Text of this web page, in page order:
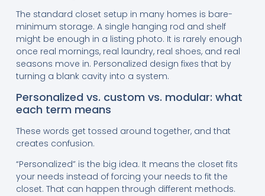
The standard closet setup in many homes is bare-
minimum storage. A single hanging rod and shelf
might be enough in a listing photo. It is rarely enough
once real mornings, real laundry, real shoes, and real
seasons move in. Personalized design fixes that by
turning a blank cavity into a system.
Personalized vs. custom vs. modular: what
each term means
These words get tossed around together, and that
creates confusion.
“Personalized” is the big idea. It means the closet fits
your needs instead of forcing your needs to fit the
closet. That can happen through different methods.